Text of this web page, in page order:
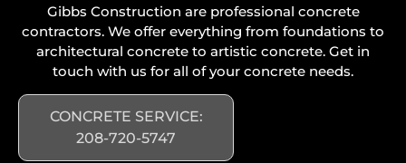
Gibbs Construction are professional concrete
contractors. We offer everything from foundations to
architectural concrete to artistic concrete. Get in
touch with us for all of your concrete needs.
CONCRETE SERVICE:
208-720-5747